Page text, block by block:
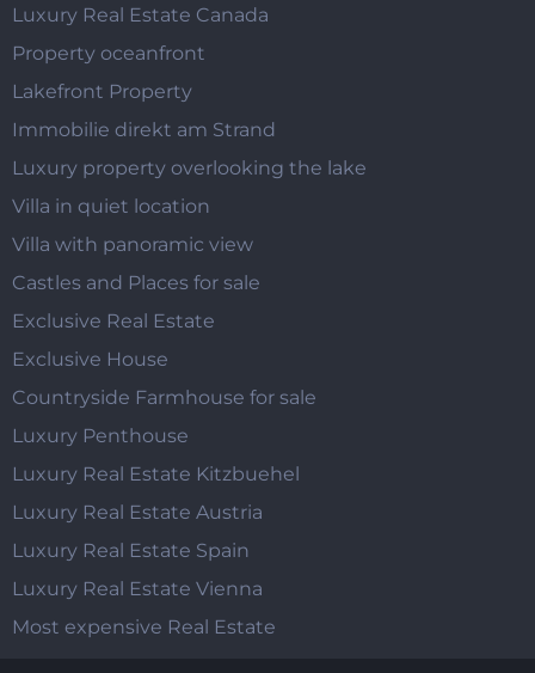
Luxury Real Estate Canada
Property oceanfront
Lakefront Property
Immobilie direkt am Strand
Luxury property overlooking the lake
Villa in quiet location
Villa with panoramic view
Castles and Places for sale
Exclusive Real Estate
Exclusive House
Countryside Farmhouse for sale
Luxury Penthouse
Luxury Real Estate Kitzbuehel
Luxury Real Estate Austria
Luxury Real Estate Spain
Luxury Real Estate Vienna
Most expensive Real Estate